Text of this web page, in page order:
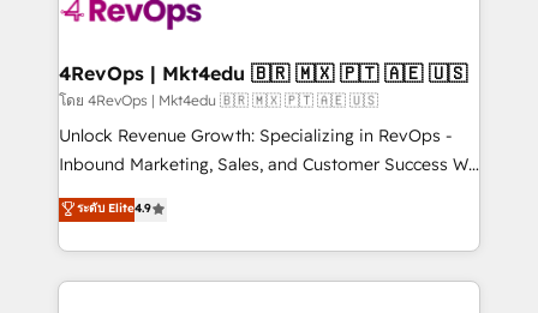
explore whether S2 is the partner you’ve been
looking for...and get your next big initiative moving!
4RevOps | Mkt4edu 🇧🇷 🇲🇽 🇵🇹 🇦🇪 🇺🇸
โดย 4RevOps | Mkt4edu 🇧🇷 🇲🇽 🇵🇹 🇦🇪 🇺🇸
Unlock Revenue Growth: Specializing in RevOps -
Inbound Marketing, Sales, and Customer Success We
specialize in driving revenue growth for companies
across industries through tailored marketing, sales,
and customer success strategies, utilizing RevOps
methodologies. As Latin America's largest HubSpot
ระดับ Elite4.9